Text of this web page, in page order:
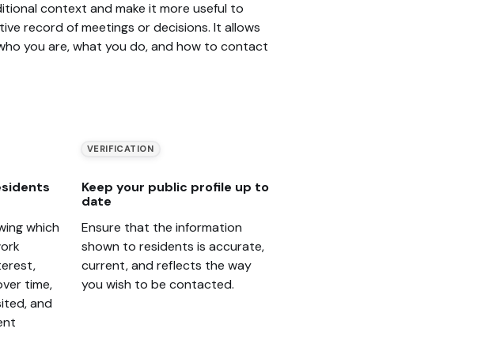
context and make it more useful to
record of meetings or decisions. It allows
you are, what you do, and how to contact
which
time,
and
VERIFICATION
Keep your public profile up to
date
Ensure that the information
shown to residents is accurate,
current, and reflects the way
you wish to be contacted.